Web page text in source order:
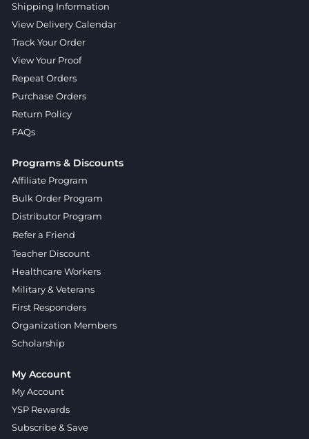
Shipping Information
View Delivery Calendar
Track Your Order
View Your Proof
Repeat Orders
Purchase Orders
Return Policy
FAQs
Programs & Discounts
Affiliate Program
Bulk Order Program
Distributor Program
Refer a Friend
Teacher Discount
Healthcare Workers
Military & Veterans
First Responders
Organization Members
Scholarship
My Account
My Account
YSP Rewards
Subscribe & Save